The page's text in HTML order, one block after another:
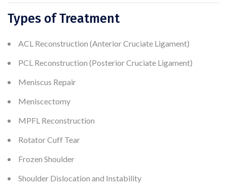
Types of Treatment
ACL Reconstruction (Anterior Cruciate Ligament)
PCL Reconstruction (Posterior Cruciate Ligament)
Meniscus Repair
Meniscectomy
MPFL Reconstruction
Rotator Cuff Tear
Frozen Shoulder
Shoulder Dislocation and Instability